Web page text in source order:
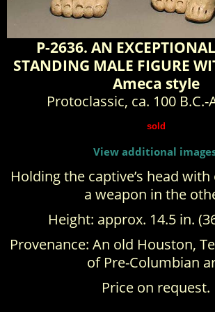
P-2636. AN
STANDING MALE FIGURE
Ameca style
Protoclassic, ca. 100 B.C.-
sold
View additional
Holding the captive’s head
a weapon in the
Height: approx. 14.5 in.
Provenance: An old Houston,
of Pre-Columbian
Price on request.